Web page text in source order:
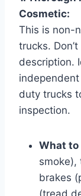
Cosmetic:
This is non-
trucks.
description.
duty trucks
inspection.
What to
smoke),
brakes
(tread